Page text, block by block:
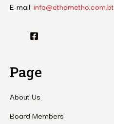
E-mail: info@ethometho.com.bt
Page
About Us
Board Members